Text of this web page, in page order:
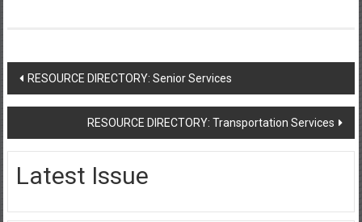
Post
navigation
RESOURCE DIRECTORY: Senior Services
RESOURCE DIRECTORY: Transportation Services
Latest Issue